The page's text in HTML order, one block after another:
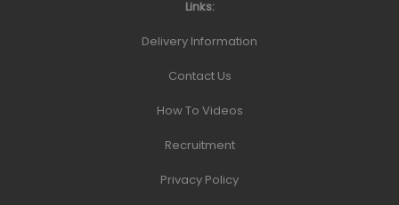
Links:
Delivery Information
Contact Us
How To Videos
Recruitment
Privacy Policy